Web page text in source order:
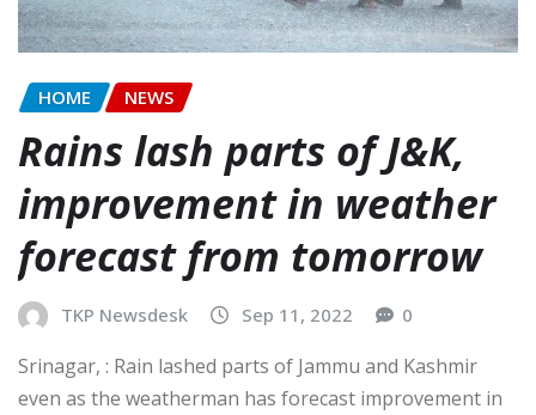
HOME NEWS
Rains lash parts of J&K,
improvement in weather
forecast from tomorrow
TKP Newsdesk Sep 11, 2022 0
Srinagar, : Rain lashed parts of Jammu and Kashmir
even as the weatherman has forecast improvement in